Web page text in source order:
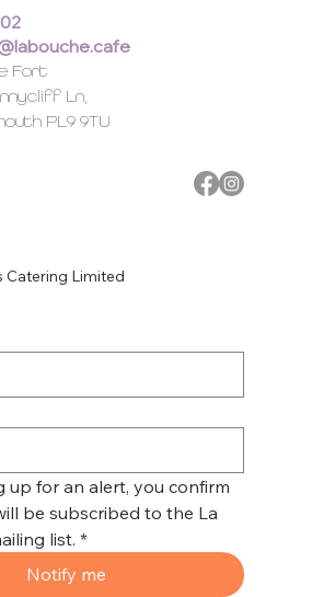
up for an alert, you confirm
be subscribed to the La
list. *
Notify me
Fort
Ln,
PL9 9TU
Catering Limited